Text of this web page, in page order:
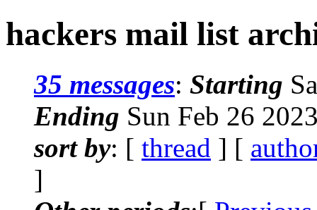
hackers mail list
35 messages: Starting
Ending Sun Feb 26
sort by: [ thread ] [
]